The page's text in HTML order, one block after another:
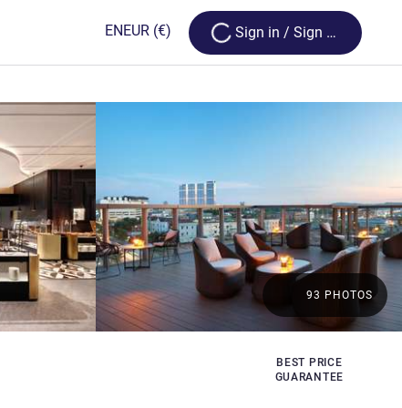
ENEUR (€) Loading...
Sign in / Sign up
BEST PRICE
GUARANTEE
93 PHOTOS